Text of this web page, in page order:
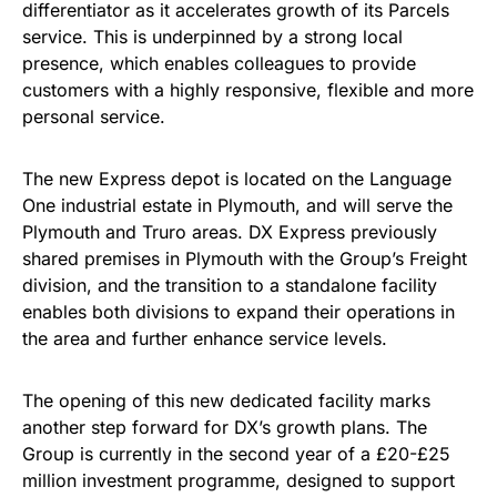
differentiator as it accelerates growth of its Parcels
service. This is underpinned by a strong local
presence, which enables colleagues to provide
customers with a highly responsive, flexible and more
personal service.
The new Express depot is located on the Language
One industrial estate in Plymouth, and will serve the
Plymouth and Truro areas. DX Express previously
shared premises in Plymouth with the Group’s Freight
division, and the transition to a standalone facility
enables both divisions to expand their operations in
the area and further enhance service levels.
The opening of this new dedicated facility marks
another step forward for DX’s growth plans. The
Group is currently in the second year of a £20-£25
million investment programme, designed to support